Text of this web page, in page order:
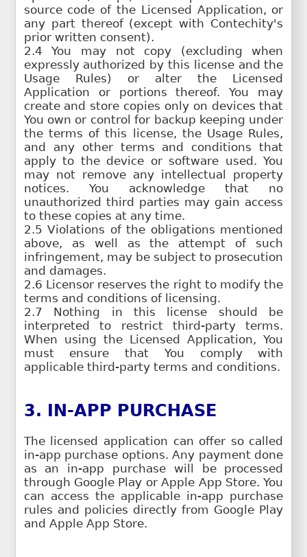
source code of the Licensed Application, or
any part thereof (except with Contechity's
prior written consent).
2.4 You may not copy (excluding when
expressly authorized by this license and the
Usage Rules) or alter the Licensed
Application or portions thereof. You may
create and store copies only on devices that
You own or control for backup keeping under
the terms of this license, the Usage Rules,
and any other terms and conditions that
apply to the device or software used. You
may not remove any intellectual property
notices. You acknowledge that no
unauthorized third parties may gain access
to these copies at any time.
2.5 Violations of the obligations mentioned
above, as well as the attempt of such
infringement, may be subject to prosecution
and damages.
2.6 Licensor reserves the right to modify the
terms and conditions of licensing.
2.7 Nothing in this license should be
interpreted to restrict third-party terms.
When using the Licensed Application, You
must ensure that You comply with
applicable third-party terms and conditions.
3. IN-APP PURCHASE
The licensed application can offer so called
in-app purchase options. Any payment done
as an in-app purchase will be processed
through Google Play or Apple App Store. You
can access the applicable in-app purchase
rules and policies directly from Google Play
and Apple App Store.